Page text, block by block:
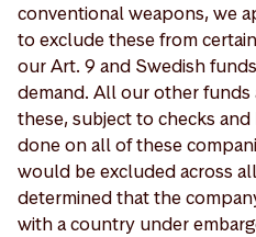
conventional weapons, we
to exclude these from
our Art. 9 and Swedish
demand. All our other
these, subject to checks and
done on all of these
would be excluded across
determined that the
with a country under